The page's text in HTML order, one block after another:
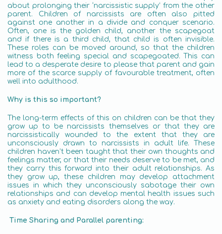
about prolonging their ‘narcissistic supply’ from the other
parent. Children of narcissists are often also pitted
against one another in a divide and conquer scenario.
Often, one is the golden child, another the scapegoat
and if there is a third child, that child is often invisible.
These roles can be moved around, so that the children
witness both feeling special and scapegoated. This can
lead to a desperate desire to please that parent and gain
more of the scarce supply of favourable treatment, often
well into adulthood.
Why is this so important?
The long-term effects of this on children can be that they
grow up to be narcissists themselves or that they are
narcissistically wounded to the extent that they are
unconsciously drawn to narcissists in adult life. These
children haven’t been taught that their own thoughts and
feelings matter, or that their needs deserve to be met, and
they carry this forward into their adult relationships. As
they grow up, these children may develop attachment
issues in which they unconsciously sabotage their own
relationships and can develop mental health issues such
as anxiety and eating disorders along the way.
Time Sharing and Parallel parenting: